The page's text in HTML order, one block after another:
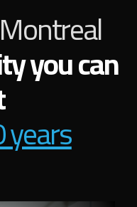
you can